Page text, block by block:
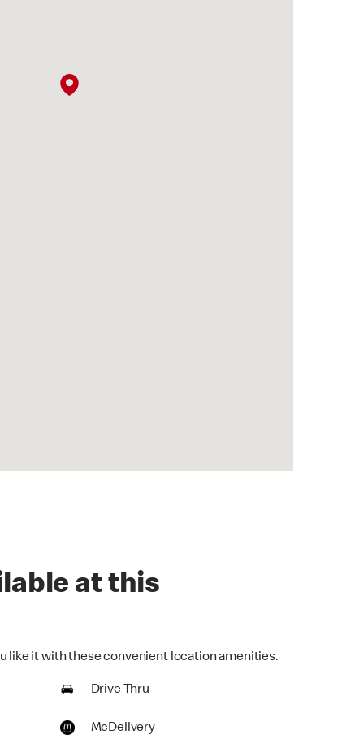
at this
like it with these convenient location amenities.
Drive Thru
McDelivery